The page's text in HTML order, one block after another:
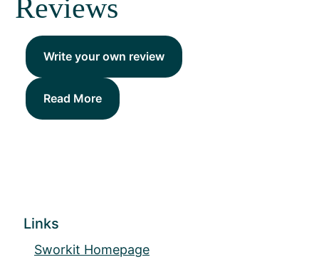
Reviews
Write your own review
Read More
Links
Sworkit Homepage